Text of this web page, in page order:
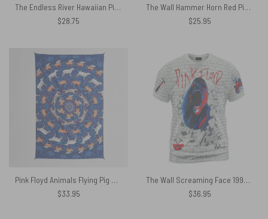
The Endless River Hawaiian Pink Floyd Shirt
$28.75
The Wall Hammer Horn Red Pink Floyd Phone Case
$25.95
Pink Floyd Animals Flying Pig Sheep Dog Psychedelic Mandala Tapestry
$33.95
The Wall Screaming Face 1993 Vintage Pink Floyd Shirt
$36.95